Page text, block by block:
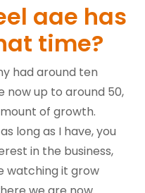
aae has
time?
had around ten
now up to around 50,
of growth.
long as I have, you
in the business,
watching it grow